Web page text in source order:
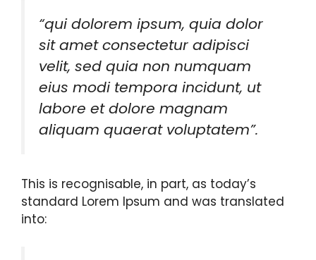
“qui dolorem ipsum, quia dolor
sit amet consectetur adipisci
velit, sed quia non numquam
eius modi tempora incidunt, ut
labore et dolore magnam
aliquam quaerat voluptatem”.
This is recognisable, in part, as today’s
standard Lorem Ipsum and was translated
into: